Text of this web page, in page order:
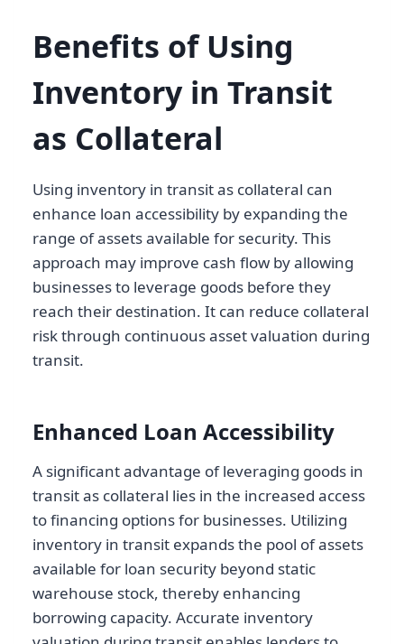
Benefits of Using
Inventory in Transit
as Collateral
Using inventory in transit as collateral can
enhance loan accessibility by expanding the
range of assets available for security. This
approach may improve cash flow by allowing
businesses to leverage goods before they
reach their destination. It can reduce collateral
risk through continuous asset valuation during
transit.
Enhanced Loan Accessibility
A significant advantage of leveraging goods in
transit as collateral lies in the increased access
to financing options for businesses. Utilizing
inventory in transit expands the pool of assets
available for loan security beyond static
warehouse stock, thereby enhancing
borrowing capacity. Accurate inventory